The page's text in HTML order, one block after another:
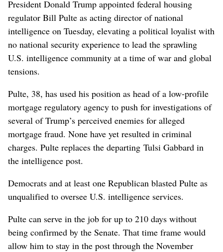
President Donald Trump appointed federal housing
regulator Bill Pulte as acting director of national
intelligence on Tuesday, elevating a political loyalist with
no national security experience to lead the sprawling
U.S. intelligence community at a time of war and global
tensions.
Pulte, 38, has used his position as head of a low-profile
mortgage regulatory agency to push for investigations of
several of Trump’s perceived enemies for alleged
mortgage fraud. None have yet ​resulted in criminal
charges. Pulte replaces the departing Tulsi Gabbard in
the intelligence post.
Democrats and at least one Republican blasted Pulte as
unqualified to oversee U.S. intelligence services.
Pulte can serve in the job for up to 210 days without
being confirmed by the Senate. That time frame would
allow him to stay in ⁠the post through the November